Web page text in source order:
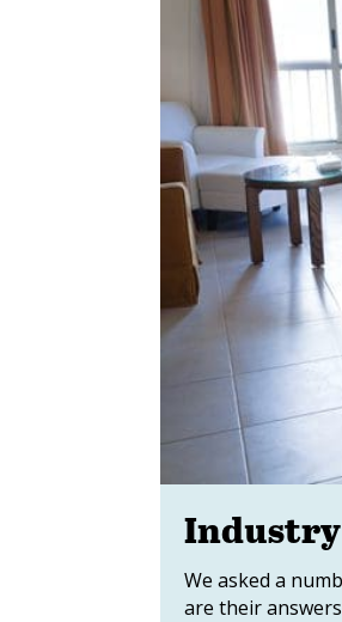
Industry
We asked a
are their